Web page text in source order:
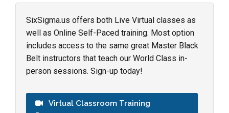
SixSigma.us offers both Live Virtual classes as
well as Online Self-Paced training. Most option
includes access to the same great Master Black
Belt instructors that teach our World Class in-
person sessions. Sign-up today!
Virtual Classroom Training